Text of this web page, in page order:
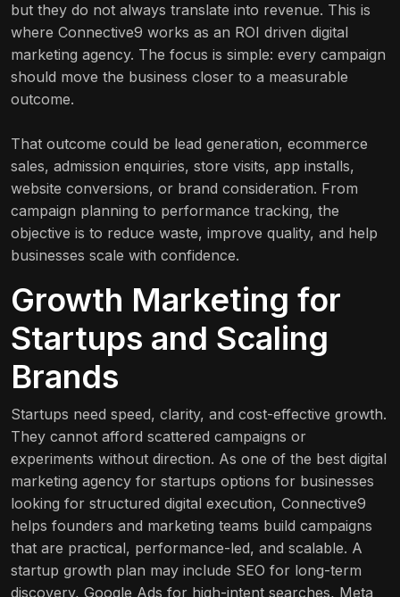
but they do not always translate into revenue. This is
where Connective9 works as an ROI driven digital
marketing agency. The focus is simple: every campaign
should move the business closer to a measurable
outcome.
That outcome could be lead generation, ecommerce
sales, admission enquiries, store visits, app installs,
website conversions, or brand consideration. From
campaign planning to performance tracking, the
objective is to reduce waste, improve quality, and help
businesses scale with confidence.
Growth Marketing for
Startups and Scaling
Brands
Startups need speed, clarity, and cost-effective growth.
They cannot afford scattered campaigns or
experiments without direction. As one of the best digital
marketing agency for startups options for businesses
looking for structured digital execution, Connective9
helps founders and marketing teams build campaigns
that are practical, performance-led, and scalable. A
startup growth plan may include SEO for long-term
discovery, Google Ads for high-intent searches, Meta